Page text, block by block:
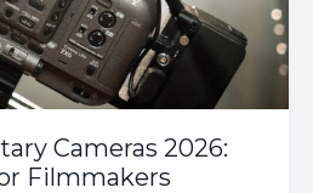
Cameras 2026:
Filmmakers